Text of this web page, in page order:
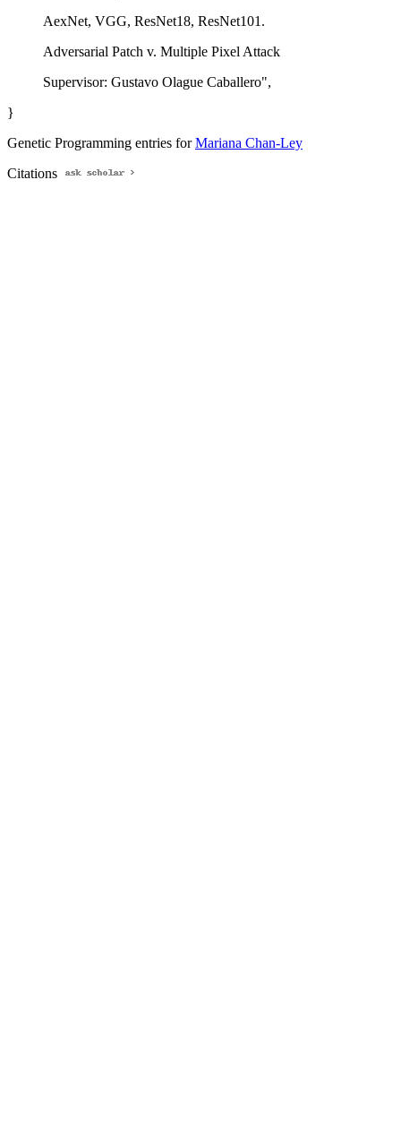
AexNet, VGG, ResNet18, ResNet101.
Adversarial Patch v. Multiple Pixel Attack
Supervisor: Gustavo Olague Caballero",
}
Genetic Programming entries forMariana Chan-Ley
Citations